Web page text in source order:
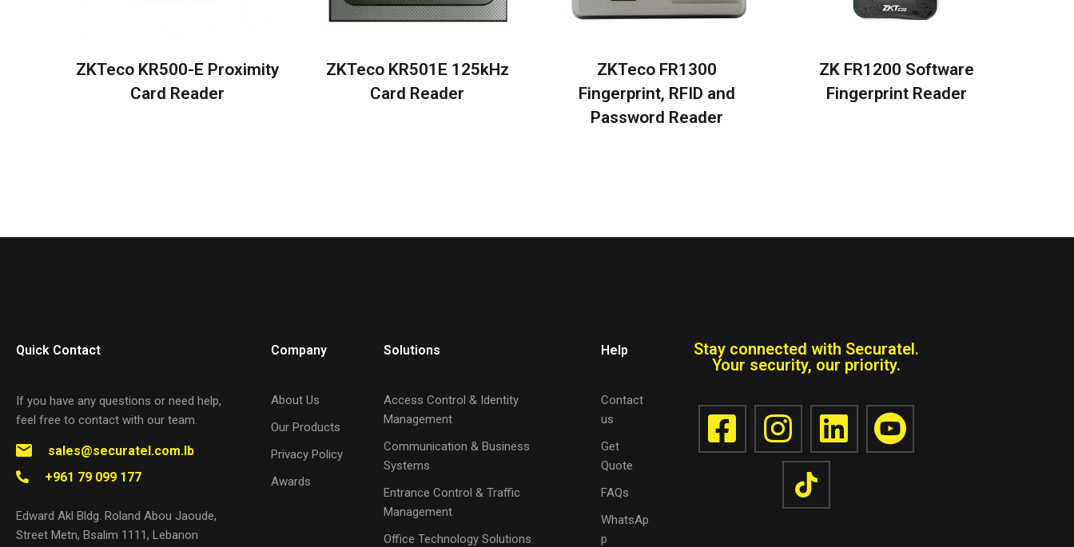
ZKTeco KR500-E Proximity
Card Reader
ZKTeco KR501E 125kHz
Card Reader
ZKTeco FR1300
Fingerprint, RFID and
Password Reader
ZK FR1200 Software
Fingerprint Reader
Quick Contact
If you have any questions or need help,
feel free to contact with our team.
sales@securatel.com.lb
+961 79 099 177
Edward Akl Bldg. Roland Abou Jaoude,
Street Metn, Bsalim 1111, Lebanon
Company
About Us
Our Products
Privacy Policy
Awards
Solutions
Access Control & Identity
Management
Communication & Business
Systems
Entrance Control & Traffic
Management
Office Technology Solutions
Help
Contact
us
Get
Quote
FAQs
WhatsAp
p
Stay connected with Securatel.
Your security, our priority.